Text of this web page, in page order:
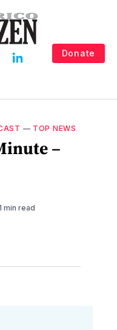
Donate
— TOP NEWS
–
min read